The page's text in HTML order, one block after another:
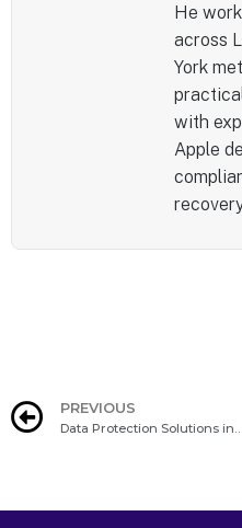
He
across
York
with
Apple
PREVIOUS
Data Protection Solutions in Syosset: Your Guide To Embracing DPaaS